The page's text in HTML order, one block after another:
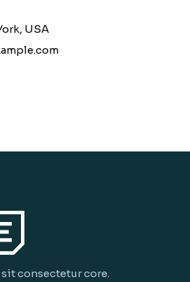
USA
consectetur core.